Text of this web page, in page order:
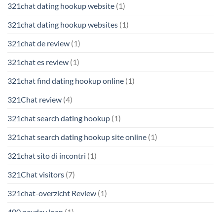
321chat dating hookup website (1)
321chat dating hookup websites (1)
321chat de review (1)
321chat es review (1)
321chat find dating hookup online (1)
321Chat review (4)
321chat search dating hookup (1)
321chat search dating hookup site online (1)
321chat sito di incontri (1)
321Chat visitors (7)
321chat-overzicht Review (1)